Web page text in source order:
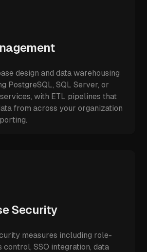
design and data warehousing
PostgreSQL, SQL Server, or
with ETL pipelines that
from across your organization
Security
measures including role-
control, SSO integration, data